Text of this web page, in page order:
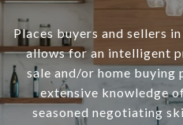
Places buyers and sellers
allows for an intelligent
sale and/or home buying
extensive knowledge
seasoned negotiating